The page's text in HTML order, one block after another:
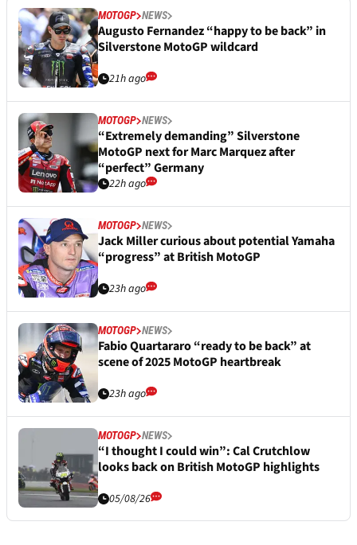
MOTOGP NEWS
Augusto Fernandez “happy to be back” in
Silverstone MotoGP wildcard
21h ago
MOTOGP NEWS
“Extremely demanding” Silverstone
MotoGP next for Marc Marquez after
“perfect” Germany
22h ago
MOTOGP NEWS
Jack Miller curious about potential Yamaha
“progress” at British MotoGP
23h ago
MOTOGP NEWS
Fabio Quartararo “ready to be back” at
scene of 2025 MotoGP heartbreak
23h ago
MOTOGP NEWS
“I thought I could win”: Cal Crutchlow
looks back on British MotoGP highlights
05/08/26